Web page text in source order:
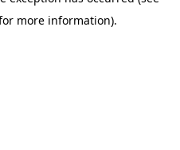
more information).